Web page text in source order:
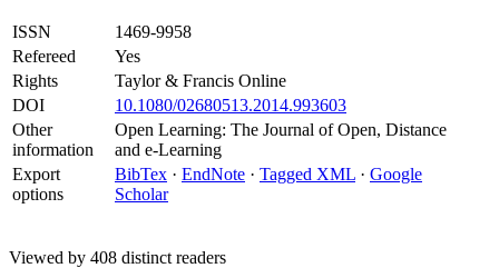
ISSN
1469-9958
Refereed
Yes
Rights
Taylor & Francis Online
DOI
10.1080/02680513.2014.993603
Other
information
Open Learning: The Journal of Open, Distance
and e-Learning
Export
options
BibTex · EndNote · Tagged XML · Google
Scholar
Viewed by 408 distinct readers